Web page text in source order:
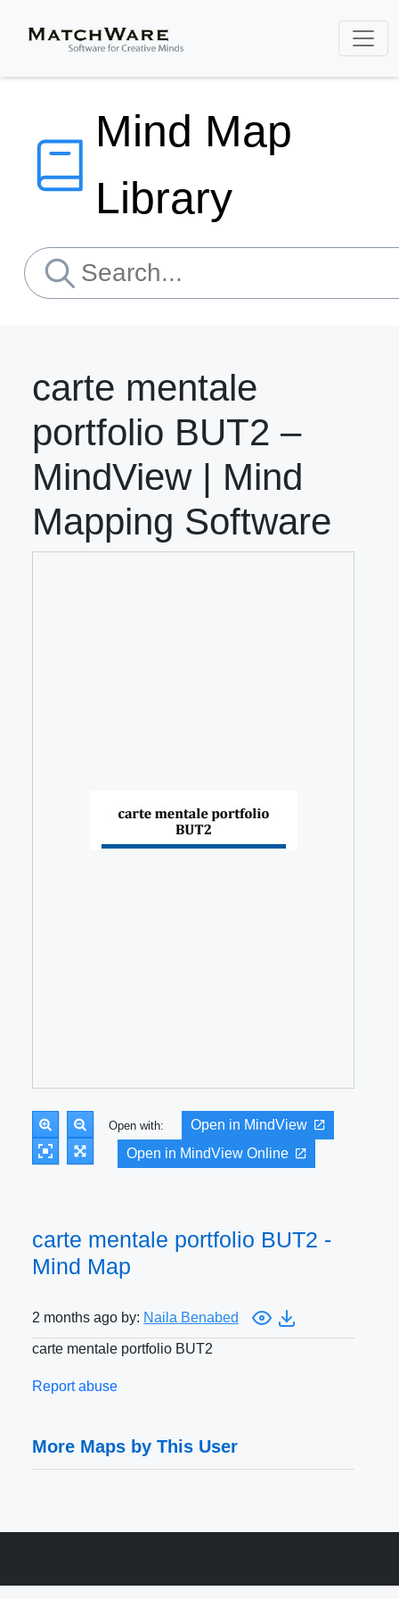
Mind Map
Library
carte mentale
portfolio BUT2 –
MindView | Mind
Mapping Software
Open with:
Open in MindView
Open in MindView Online
carte mentale portfolio BUT2 -
Mind Map
2 months ago by: Naila Benabed
carte mentale portfolio BUT2
Report abuse
More Maps by This User